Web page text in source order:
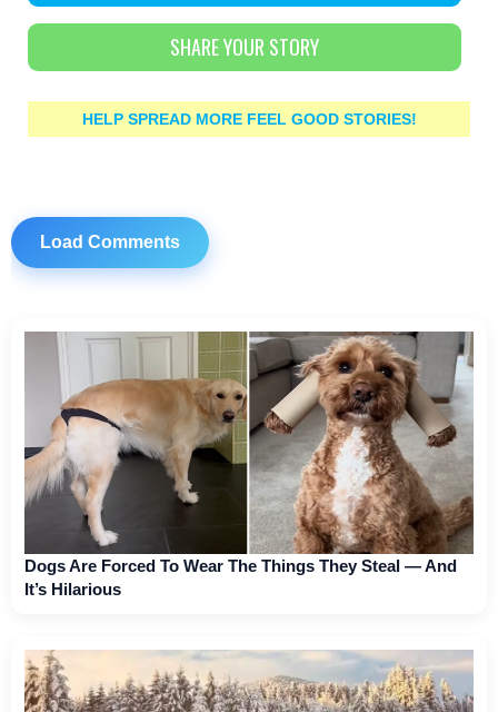
SHARE YOUR STORY
HELP SPREAD MORE FEEL GOOD STORIES!
Load Comments
Dogs Are Forced To Wear The Things They Steal — And
It’s Hilarious